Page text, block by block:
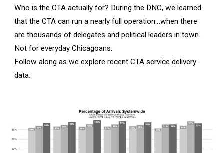
Who is the CTA actually for? During the DNC, we learned
that the CTA can run a nearly full operation…when there
are thousands of delegates and political leaders in town.
Not for everyday Chicagoans.
Follow along as we explore recent CTA service delivery
data.